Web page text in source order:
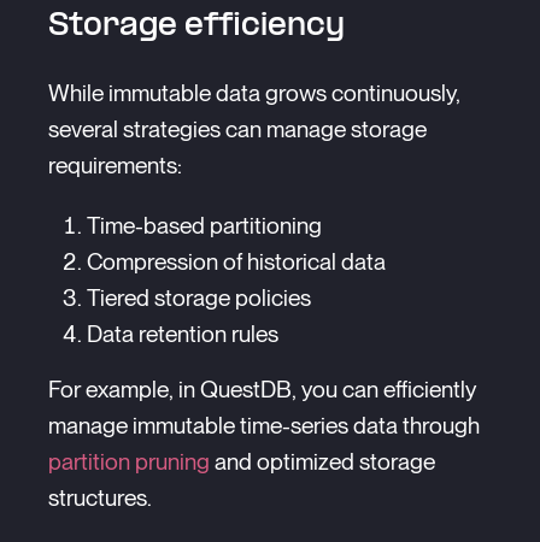
Storage efficiency
While immutable data grows continuously,
several strategies can manage storage
requirements:
Time-based partitioning
Compression of historical data
Tiered storage policies
Data retention rules
For example, in QuestDB, you can efficiently
manage immutable time-series data through
partition pruning and optimized storage
structures.